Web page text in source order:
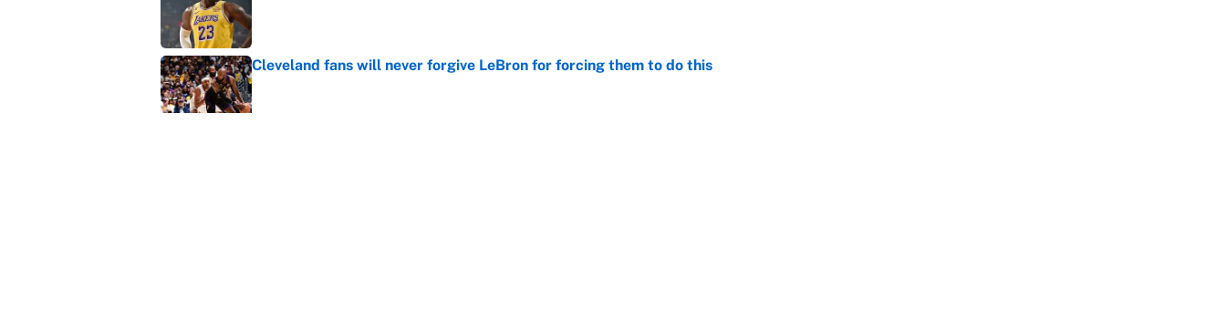
Cleveland fans will never forgive LeBron for forcing them to do this
Published by on Invalid Date